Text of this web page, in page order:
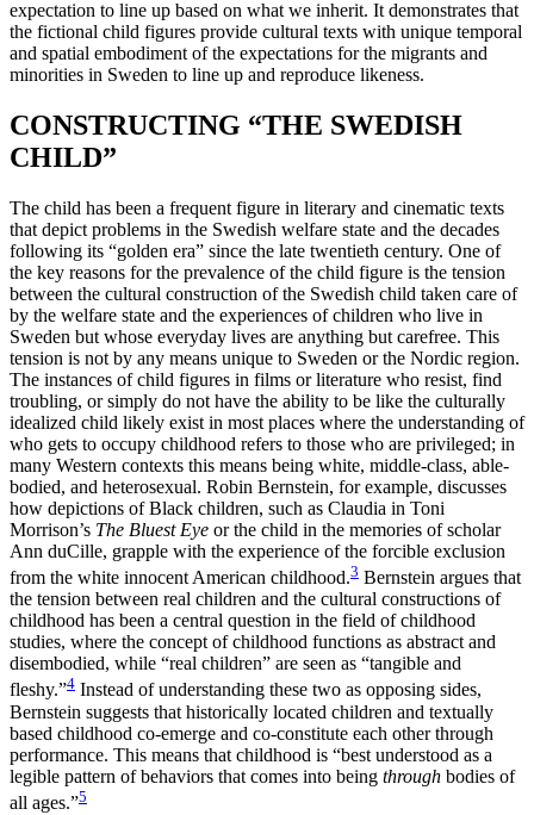
expectation to line up based on what we inherit. It demonstrates that
the fictional child figures provide cultural texts with unique temporal
and spatial embodiment of the expectations for the migrants and
minorities in Sweden to line up and reproduce likeness.
CONSTRUCTING “THE SWEDISH
CHILD”
The child has been a frequent figure in literary and cinematic texts
that depict problems in the Swedish welfare state and the decades
following its “golden era” since the late twentieth century. One of
the key reasons for the prevalence of the child figure is the tension
between the cultural construction of the Swedish child taken care of
by the welfare state and the experiences of children who live in
Sweden but whose everyday lives are anything but carefree. This
tension is not by any means unique to Sweden or the Nordic region.
The instances of child figures in films or literature who resist, find
troubling, or simply do not have the ability to be like the culturally
idealized child likely exist in most places where the understanding of
who gets to occupy childhood refers to those who are privileged; in
many Western contexts this means being white, middle-class, able-
bodied, and heterosexual. Robin Bernstein, for example, discusses
how depictions of Black children, such as Claudia in Toni
Morrison’s The Bluest Eye or the child in the memories of scholar
Ann duCille, grapple with the experience of the forcible exclusion
from the white innocent American childhood.3 Bernstein argues that
the tension between real children and the cultural constructions of
childhood has been a central question in the field of childhood
studies, where the concept of childhood functions as abstract and
disembodied, while “real children” are seen as “tangible and
fleshy.”4 Instead of understanding these two as opposing sides,
Bernstein suggests that historically located children and textually
based childhood co-emerge and co-constitute each other through
performance. This means that childhood is “best understood as a
legible pattern of behaviors that comes into being through bodies of
all ages.”5